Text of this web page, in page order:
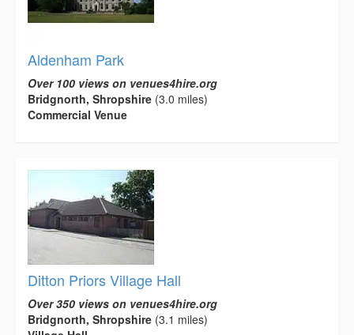
Aldenham Park
Over 100 views on venues4hire.org
Bridgnorth, Shropshire (3.0 miles)
Commercial Venue
Ditton Priors Village Hall
Over 350 views on venues4hire.org
Bridgnorth, Shropshire (3.1 miles)